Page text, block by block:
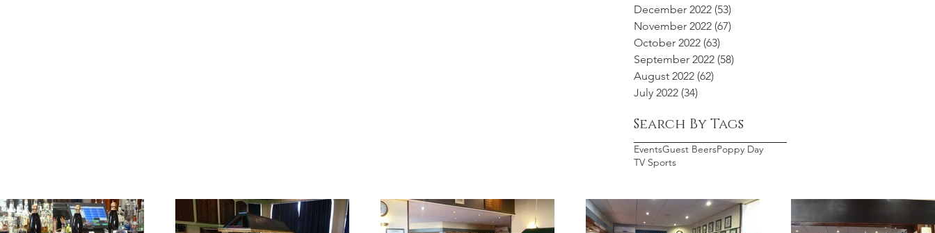
December 2022 (53)
November 2022 (67)
October 2022 (63)
September 2022 (58)
August 2022 (62)
July 2022 (34)
Search By Tags
EventsGuest BeersPoppy Day
TV Sports